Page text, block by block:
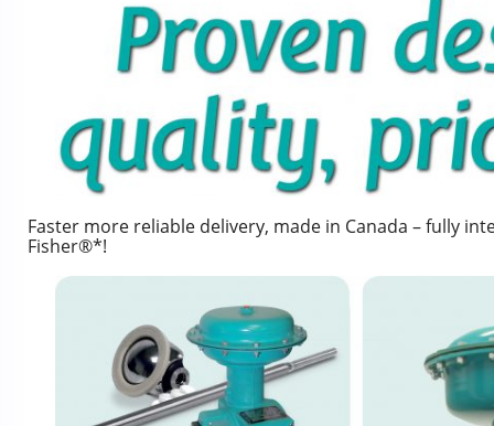
Faster more reliable delivery, made in Canada – fully
Fisher®*!